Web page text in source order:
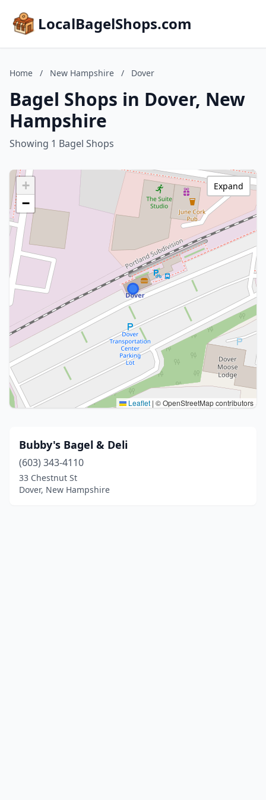
LocalBagelShops.com
Home / New Hampshire / Dover
Bagel Shops in Dover, New
Hampshire
Showing 1 Bagel Shops
+
−
Leaflet | © OpenStreetMap contributors
Expand
Bubby's Bagel & Deli
(603) 343-4110
33 Chestnut St
Dover, New Hampshire